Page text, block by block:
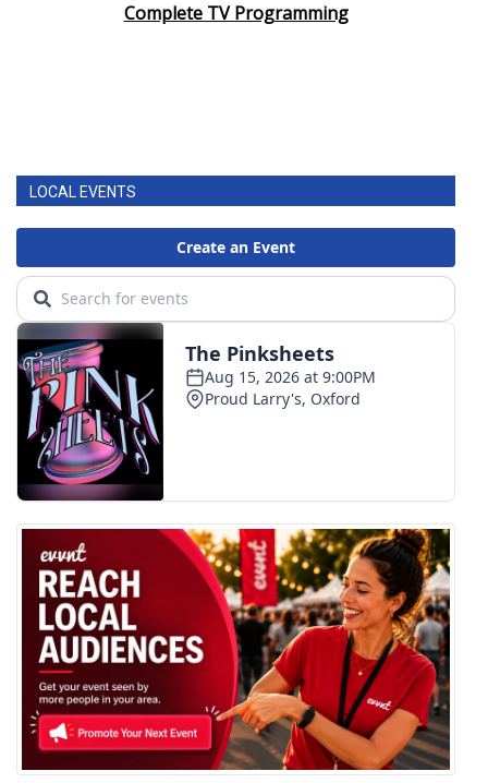
Weather Whys
Viewers Choice Awards 2026
2026 March Mayhem 3 in 1
WCBI Cutest Couple 2026
FOX 4 Winter Premieres Giveaway
FOX 4 Premiere Week Giveaway
Teacher of the Month
WCBI Contests – Rules, Privacy,
and Service
FEATURES
Community
Home and Garden 2026
WCBI Cares
Complete TV Programming
LOCAL EVENTS